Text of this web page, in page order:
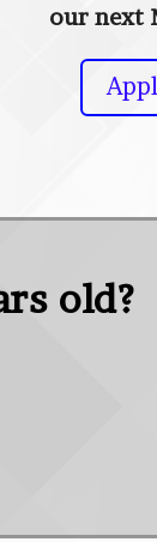
our next
old?